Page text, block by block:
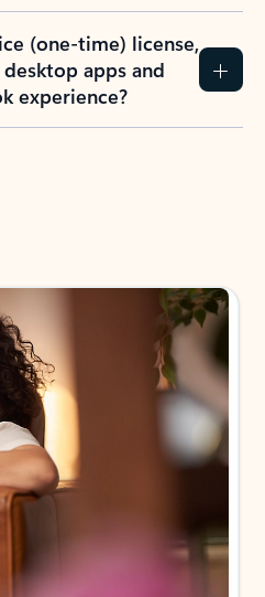
(one-time) license,
apps and
experience?